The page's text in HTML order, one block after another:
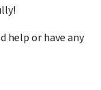
help or have any